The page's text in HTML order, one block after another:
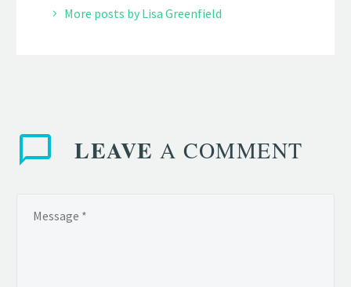
More posts by Lisa Greenfield
LEAVE A COMMENT